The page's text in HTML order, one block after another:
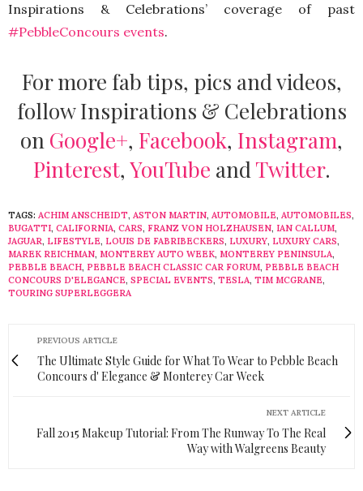
Inspirations & Celebrations’ coverage of past
#PebbleConcours events.
For more fab tips, pics and videos,
follow Inspirations & Celebrations
on Google+, Facebook, Instagram,
Pinterest, YouTube andTwitter.
TAGS: ACHIM ANSCHEIDT, ASTON MARTIN, AUTOMOBILE, AUTOMOBILES,
BUGATTI, CALIFORNIA, CARS, FRANZ VON HOLZHAUSEN, IAN CALLUM,
JAGUAR, LIFESTYLE, LOUIS DE FABRIBECKERS, LUXURY, LUXURY CARS,
MAREK REICHMAN, MONTEREY AUTO WEEK, MONTEREY PENINSULA,
PEBBLE BEACH, PEBBLE BEACH CLASSIC CAR FORUM, PEBBLE BEACH
CONCOURS D'ELEGANCE, SPECIAL EVENTS, TESLA, TIM MCGRANE,
TOURING SUPERLEGGERA
PREVIOUS ARTICLE
The Ultimate Style Guide for What To Wear to Pebble Beach
Concours d' Elegance & Monterey Car Week
NEXT ARTICLE
Fall 2015 Makeup Tutorial: From The Runway To The Real
Way with Walgreens Beauty